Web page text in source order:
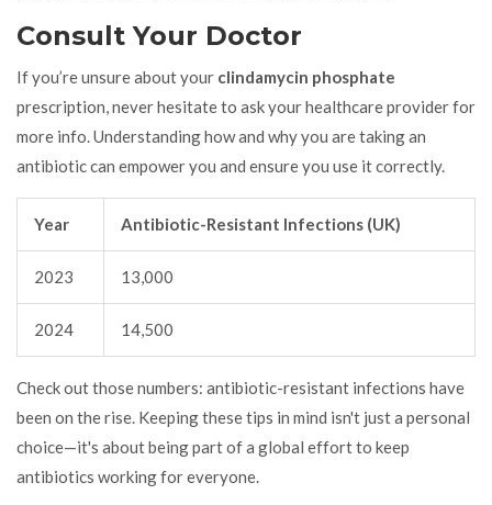
Consult Your Doctor
If you’re unsure about your clindamycin phosphate
prescription, never hesitate to ask your healthcare provider for
more info. Understanding how and why you are taking an
antibiotic can empower you and ensure you use it correctly.
Year Antibiotic-Resistant Infections (UK)
2023 13,000
2024 14,500
Check out those numbers: antibiotic-resistant infections have
been on the rise. Keeping these tips in mind isn't just a personal
choice—it's about being part of a global effort to keep
antibiotics working for everyone.